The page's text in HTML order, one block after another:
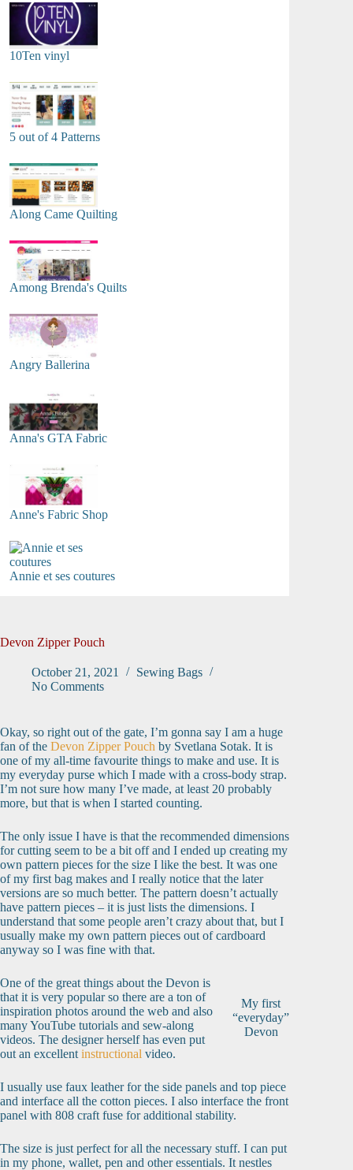
Devon Zipper Pouch
October 21, 2021
Sewing Bags
No Comments
Okay, so right out of the gate, I’m gonna say I am a huge
fan of the Devon Zipper Pouch by Svetlana Sotak. It is
one of my all-time favourite things to make and use. It is
my everyday purse which I made with a cross-body strap.
I’m not sure how many I’ve made, at least 20 probably
more, but that is when I started counting.
The only issue I have is that the recommended dimensions
for cutting seem to be a bit off and I ended up creating my
own pattern pieces for the size I like the best. It was one
of my first bag makes and I really notice that the later
versions are so much better. The pattern doesn’t actually
have pattern pieces – it is just lists the dimensions. I
understand that some people aren’t crazy about that, but I
usually make my own pattern pieces out of cardboard
anyway so I was fine with that.
My first
“everyday”
Devon
One of the great things about the Devon is
that it is very popular so there are a ton of
inspiration photos around the web and also
many YouTube tutorials and sew-along
videos. The designer herself has even put
out an excellent instructional video.
I usually use faux leather for the side panels and top piece
and interface all the cotton pieces. I also interface the front
panel with 808 craft fuse for additional stability.
The size is just perfect for all the necessary stuff. I can put
in my phone, wallet, pen and other essentials. It nestles
10Ten vinyl
5 out of 4 Patterns
Along Came Quilting
Among Brenda's Quilts
Angry Ballerina
Anna's GTA Fabric
Anne's Fabric Shop
Annie et ses coutures